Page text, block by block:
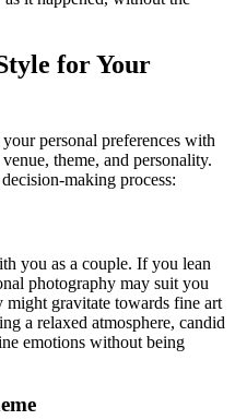
for Your
personal preferences with
theme, and personality.
making process:
you as a couple. If you lean
photography may suit you
gravitate towards fine art
a relaxed atmosphere, candid
emotions without being